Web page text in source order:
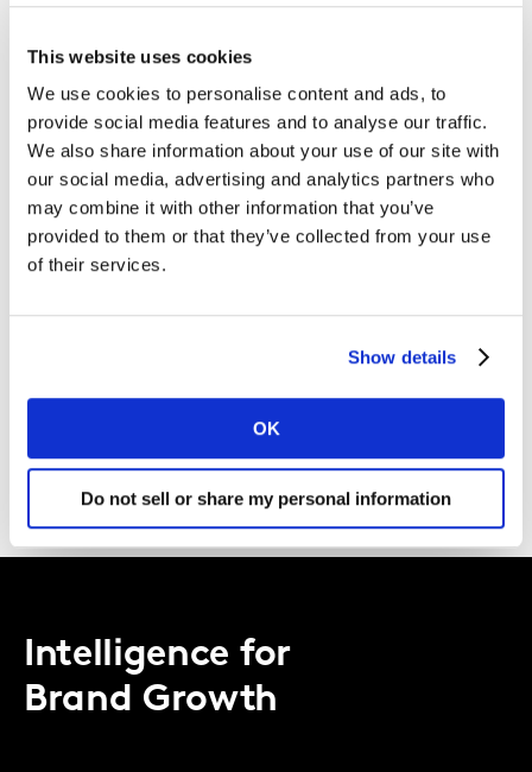
This website uses cookies
We use cookies to personalise content and ads, to
provide social media features and to analyse our traffic.
We also share information about your use of our site with
our social media, advertising and analytics partners who
may combine it with other information that you’ve
provided to them or that they’ve collected from your use
of their services.
Show details
OK
Do not sell or share my personal information
Country
I would like to receive marketing communications from
Kantar.
I agree to the KantarTerms and Conditions and confirm that I
have read and understood the KantarPrivacy Notice .
DOWNLOAD
Intelligence for
Brand Growth